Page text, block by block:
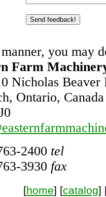
you may
Farm
Nicholas Beaver
Ontario, Canada
2400 tel
3930 fax
[home] [catalog]